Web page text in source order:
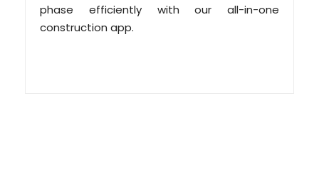
phase efficiently with our all-in-one
construction app.